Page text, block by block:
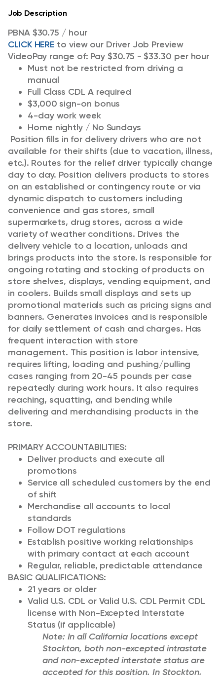
Job Description
PBNA $30.75 / hour
CLICK HERE to view our Driver Job Preview
VideoPay range of: Pay $30.75 - $33.30 per hour
Must not be restricted from driving a
manual
Full Class CDL A required
$3,000 sign-on bonus
4-day work week
Home nightly / No Sundays
Position fills in for delivery drivers who are not
available for their shifts (due to vacation, illness,
etc.). Routes for the relief driver typically change
day to day. Position delivers products to stores
on an established or contingency route or via
dynamic dispatch to customers including
convenience and gas stores, small
supermarkets, drug stores, across a wide
variety of weather conditions. Drives the
delivery vehicle to a location, unloads and
brings products into the store. Is responsible for
ongoing rotating and stocking of products on
store shelves, displays, vending equipment, and
in coolers. Builds small displays and sets up
promotional materials such as pricing signs and
banners. Generates invoices and is responsible
for daily settlement of cash and charges. Has
frequent interaction with store
management. This position is labor intensive,
requires lifting, loading and pushing/pulling
cases ranging from 20-45 pounds per case
repeatedly during work hours. It also requires
reaching, squatting, and bending while
delivering and merchandising products in the
store.
PRIMARY ACCOUNTABILITIES:
Deliver products and execute all
promotions
Service all scheduled customers by the end
of shift
Merchandise all accounts to local
standards
Follow DOT regulations
Establish positive working relationships
with primary contact at each account
Regular, reliable, predictable attendance
BASIC QUALIFICATIONS:
21 years or older
Valid U.S. CDL or Valid U.S. CDL Permit CDL
license with Non-Excepted Interstate
Status (if applicable)
Note: In all California locations except
Stockton, both non-excepted intrastate
and non-excepted interstate status are
accepted for this position. In Stockton,